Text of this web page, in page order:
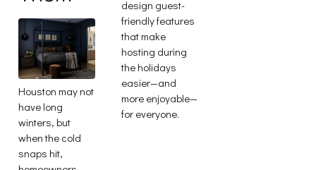
Houston may not
have long
winters, but
when the cold
snaps hit,
design guest-
friendly features
that make
hosting during
the holidays
easier—and
more enjoyable—
for everyone.